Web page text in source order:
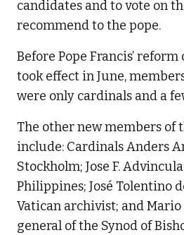
candidates and to vote on
recommend to the pope.
Before Pope Francis’
took effect in June,
were only cardinals and a
The other new members of
include: Cardinals Anders
Stockholm; Jose F.
Philippines; José Tolentino
Vatican archivist; and
general of the Synod of